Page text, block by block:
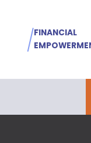
FINANCIAL